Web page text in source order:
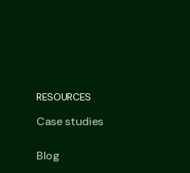
RESOURCES
Case studies
Blog